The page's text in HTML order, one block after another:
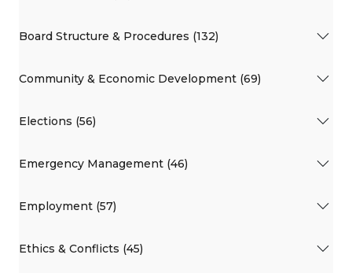
Board Structure & Procedures (132)
Community & Economic Development (69)
Elections (56)
Emergency Management (46)
Employment (57)
Ethics & Conflicts (45)